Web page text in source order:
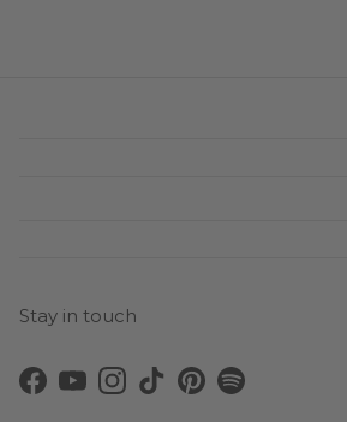
Stay in touch
Facebook
YouTubeInstagram
TikTokPinterest
Spotify